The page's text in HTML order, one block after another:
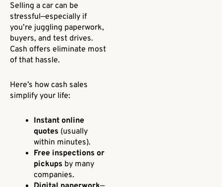
Selling a car can be
stressful—especially if
you’re juggling paperwork,
buyers, and test drives.
Cash offers eliminate most
of that hassle.
Here’s how cash sales
simplify your life:
Instant online
quotes (usually
within minutes).
Free inspections or
pickups by many
companies.